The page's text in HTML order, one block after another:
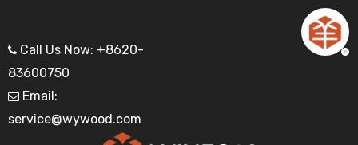
 Call Us Now: +8620-
83600750
 Email:
service@wywood.com